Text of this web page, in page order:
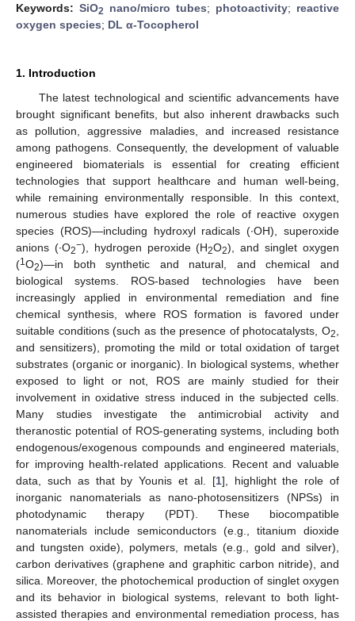
Keywords: SiO2 nano/micro tubes; photoactivity; reactive
oxygen species; DL α-Tocopherol
1. Introduction
The latest technological and scientific advancements have
brought significant benefits, but also inherent drawbacks such
as pollution, aggressive maladies, and increased resistance
among pathogens. Consequently, the development of valuable
engineered biomaterials is essential for creating efficient
technologies that support healthcare and human well-being,
while remaining environmentally responsible. In this context,
numerous studies have explored the role of reactive oxygen
species (ROS)—including hydroxyl radicals (∙OH), superoxide
anions (∙O2−), hydrogen peroxide (H2O2), and singlet oxygen
(1O2)—in both synthetic and natural, and chemical and
biological systems. ROS-based technologies have been
increasingly applied in environmental remediation and fine
chemical synthesis, where ROS formation is favored under
suitable conditions (such as the presence of photocatalysts, O2
and sensitizers), promoting the mild or total oxidation of target
substrates (organic or inorganic). In biological systems, whether
exposed to light or not, ROS are mainly studied for their
involvement in oxidative stress induced in the subjected cells.
Many studies investigate the antimicrobial activity and
theranostic potential of ROS-generating systems, including both
endogenous/exogenous compounds and engineered materials,
for improving health-related applications. Recent and valuable
data, such as that by Younis et al. [1], highlight the role of
inorganic nanomaterials as nano-photosensitizers (NPSs) in
photodynamic therapy (PDT). These biocompatible
nanomaterials include semiconductors (e.g., titanium dioxide
and tungsten oxide), polymers, metals (e.g., gold and silver),
carbon derivatives (graphene and graphitic carbon nitride), and
silica. Moreover, the photochemical production of singlet oxygen
and its behavior in biological systems, relevant to both light-
assisted therapies and environmental remediation process, has